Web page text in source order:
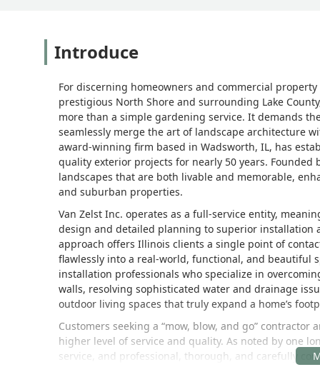
Introduce
For discerning homeowners and commercial
prestigious North Shore and surrounding Lake
more than a simple gardening service. It demands
seamlessly merge the art of landscape architecture
award-winning firm based in Wadsworth, IL, has
quality exterior projects for nearly 50 years. Founded
landscapes that are both livable and memorable,
and suburban properties.
Van Zelst Inc. operates as a full-service entity,
design and detailed planning to superior installation
approach offers Illinois clients a single point of
flawlessly into a real-world, functional, and beautiful
installation professionals who specialize in
walls, resolving sophisticated water and drainage
outdoor living spaces that truly expand a home’s
Customers seeking a “mow, blow, and go”
higher level of service and quality. As noted by one
service, and professional, thorough, and carefully